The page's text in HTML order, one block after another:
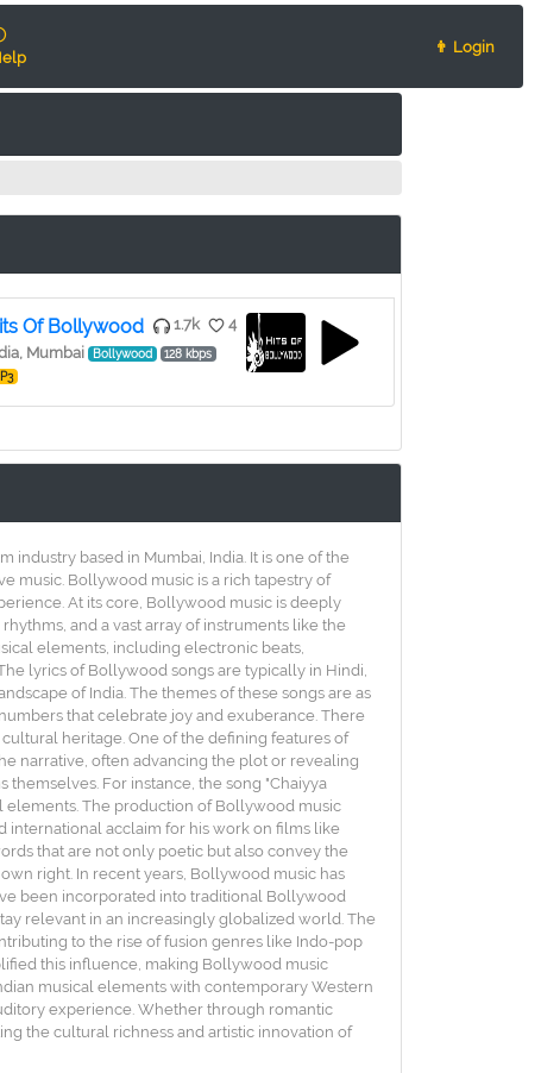
👨 Login
Of Bollywood 1.7k
4
Mumbai
Bollywood
128 kbps
based in Mumbai, India. It is one of the
music. Bollywood music is a rich tapestry of
At its core, Bollywood music is deeply
and a vast array of instruments like the
elements, including electronic beats,
lyrics of Bollywood songs are typically in Hindi,
of India. The themes of these songs are as
that celebrate joy and exuberance. There
heritage. One of the defining features of
narrative, often advancing the plot or revealing
For instance, the song "Chaiyya
elements. The production of Bollywood music
international acclaim for his work on films like
that are not only poetic but also convey the
right. In recent years, Bollywood music has
been incorporated into traditional Bollywood
relevant in an increasingly globalized world. The
to the rise of fusion genres like Indo-pop
this influence, making Bollywood music
musical elements with contemporary Western
experience. Whether through romantic
the cultural richness and artistic innovation of